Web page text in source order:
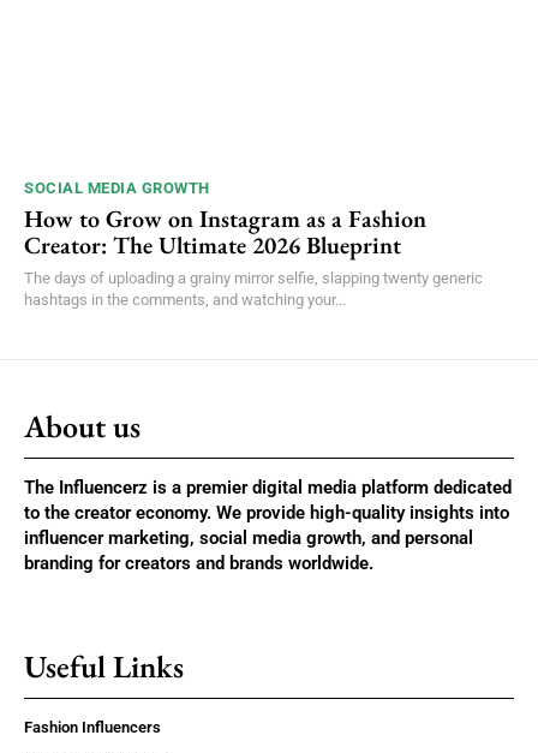
SOCIAL MEDIA GROWTH
How to Grow on Instagram as a Fashion
Creator: The Ultimate 2026 Blueprint
The days of uploading a grainy mirror selfie, slapping twenty generic
hashtags in the comments, and watching your...
About us
The Influencerz is a premier digital media platform dedicated
to the creator economy. We provide high-quality insights into
influencer marketing, social media growth, and personal
branding for creators and brands worldwide.
Useful Links
Fashion Influencers